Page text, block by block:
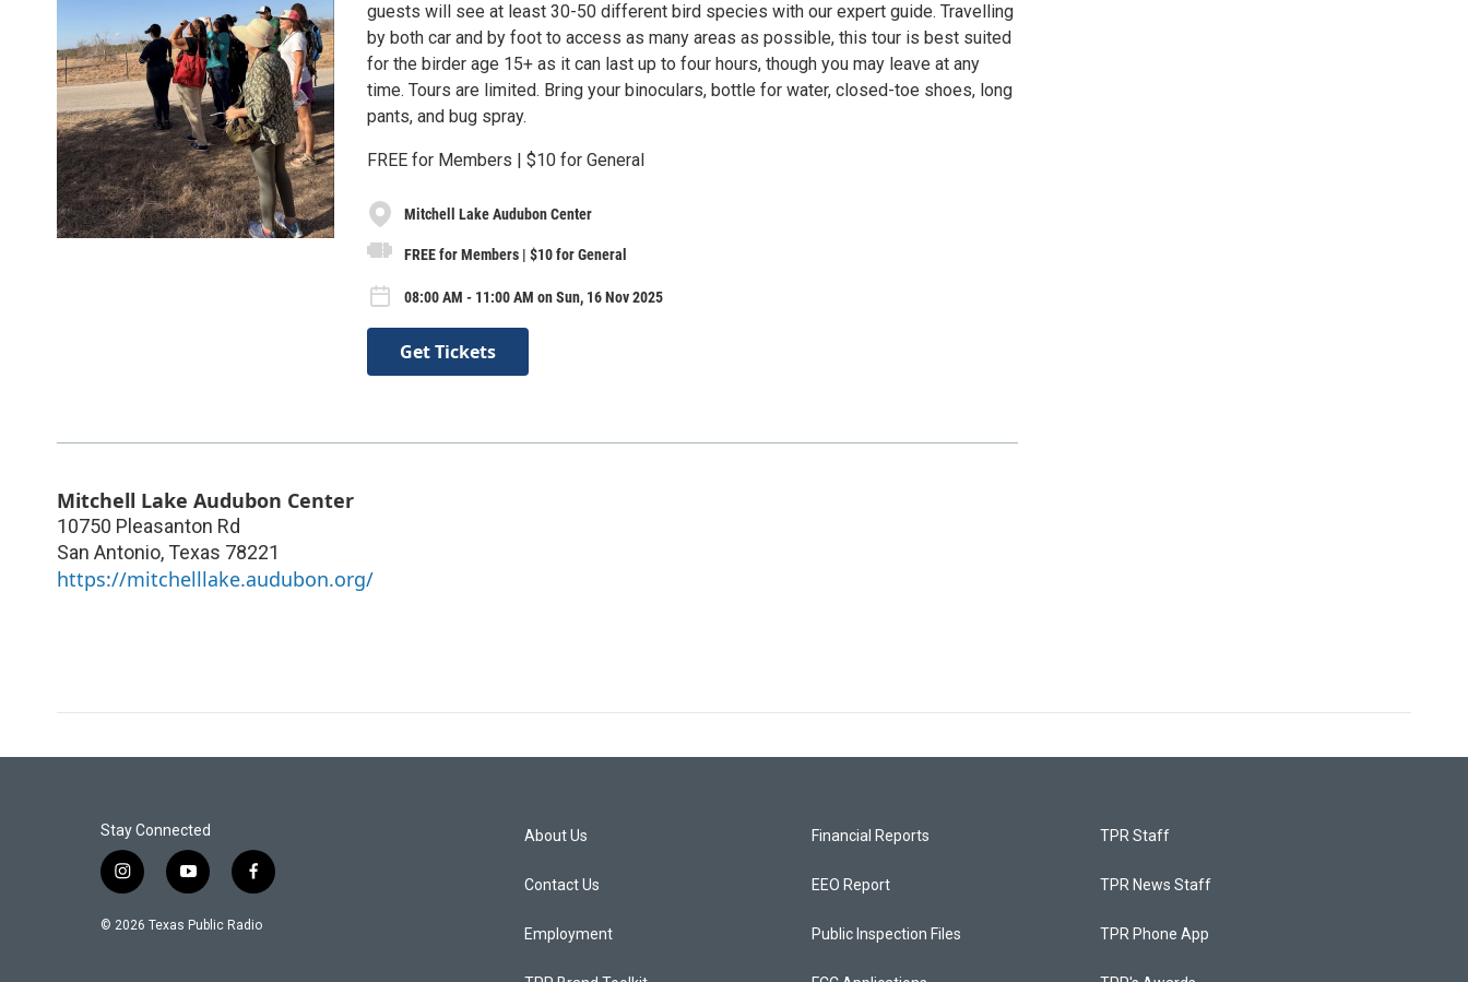
guests will see at least 30-50 different bird species with our expert guide. Travelling
by both car and by foot to access as many areas as possible, this tour is best suited
for the birder age 15+ as it can last up to four hours, though you may leave at any
time. Tours are limited. Bring your binoculars, bottle for water, closed-toe shoes, long
pants, and bug spray.
FREE for Members | $10 for General
Mitchell Lake Audubon Center
FREE for Members | $10 for General
08:00 AM - 11:00 AM on Sun, 16 Nov 2025
Get Tickets
Mitchell Lake Audubon Center
10750 Pleasanton Rd
San Antonio, Texas 78221
https://mitchelllake.audubon.org/
Stay Connected
i
s
y
u
f
c
© 2026 Texas Public Radio
About Us
Contact Us
Employment
Financial Reports
EEO Report
Public Inspection Files
TPR Staff
TPR News Staff
TPR Phone App